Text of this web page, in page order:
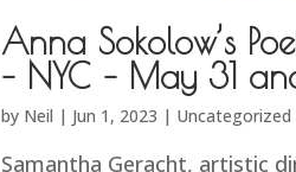
Anna Sokolow’s
– NYC – May 31
by Neil | Jun 1, 2023 | Uncategorized
Samantha Geracht, artistic